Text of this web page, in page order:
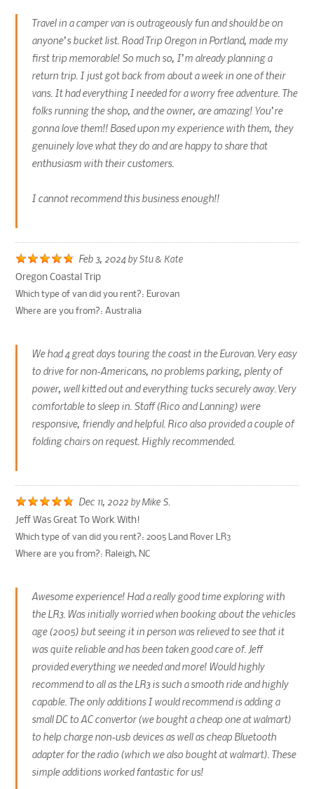
Travel in a camper van is outrageously fun and should be on
anyone’s bucket list. Road Trip Oregon in Portland, made my
first trip memorable! So much so, I’m already planning a
return trip. I just got back from about a week in one of their
vans. It had everything I needed for a worry free adventure. The
folks running the shop, and the owner, are amazing! You’re
gonna love them!! Based upon my experience with them, they
genuinely love what they do and are happy to share that
enthusiasm with their customers.
I cannot recommend this business enough!!
Feb 3, 2024 byStu & Kate
Oregon Coastal Trip
Which type of van did you rent?: Eurovan
Where are you from?: Australia
We had 4 great days touring the coast in the Eurovan. Very easy
to drive for non-Americans, no problems parking, plenty of
power, well kitted out and everything tucks securely away. Very
comfortable to sleep in. Staff (Rico and Lanning) were
responsive, friendly and helpful. Rico also provided a couple of
folding chairs on request. Highly recommended.
Dec 11, 2022 byMike S.
Jeff Was Great To Work With!
Which type of van did you rent?: 2005 Land Rover LR3
Where are you from?: Raleigh, NC
Awesome experience! Had a really good time exploring with
the LR3. Was initially worried when booking about the vehicles
age (2005) but seeing it in person was relieved to see that it
was quite reliable and has been taken good care of. Jeff
provided everything we needed and more! Would highly
recommend to all as the LR3 is such a smooth ride and highly
capable. The only additions I would recommend is adding a
small DC to AC convertor (we bought a cheap one at walmart)
to help charge non-usb devices as well as cheap Bluetooth
adapter for the radio (which we also bought at walmart). These
simple additions worked fantastic for us!